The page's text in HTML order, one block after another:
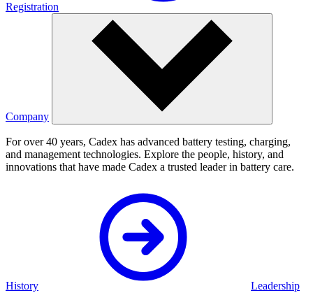
Registration
Company
For over 40 years, Cadex has advanced battery testing, charging,
and management technologies. Explore the people, history, and
innovations that have made Cadex a trusted leader in battery care.
History Leadership